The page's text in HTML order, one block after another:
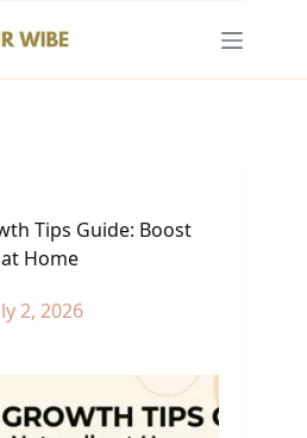
Tips Guide: Boost
Home
2, 2026